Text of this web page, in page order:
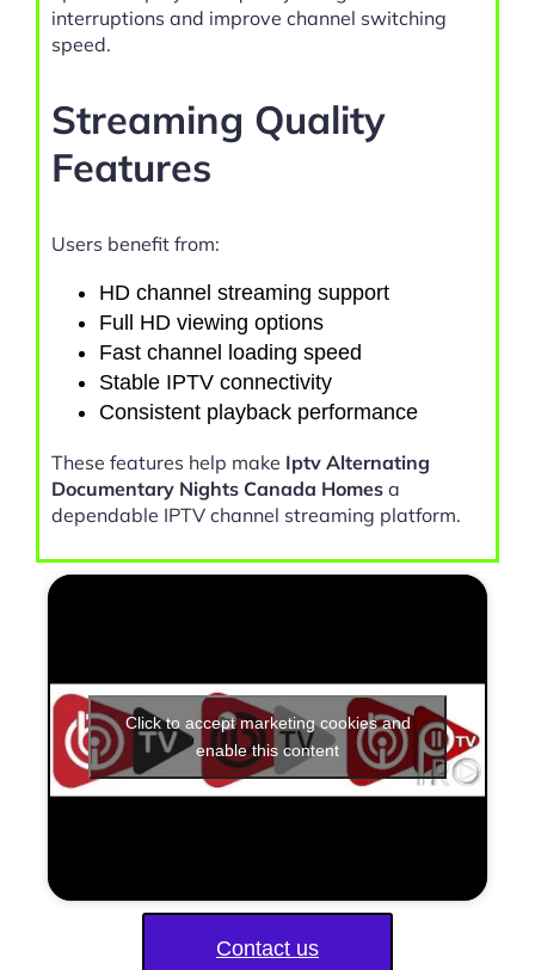
interruptions and improve channel switching
speed.
Streaming Quality
Features
Users benefit from:
HD channel streaming support
Full HD viewing options
Fast channel loading speed
Stable IPTV connectivity
Consistent playback performance
These features help make Iptv Alternating
Documentary Nights Canada Homes a
dependable IPTV channel streaming platform.
Click to accept marketing cookies and
enable this content
Contact us